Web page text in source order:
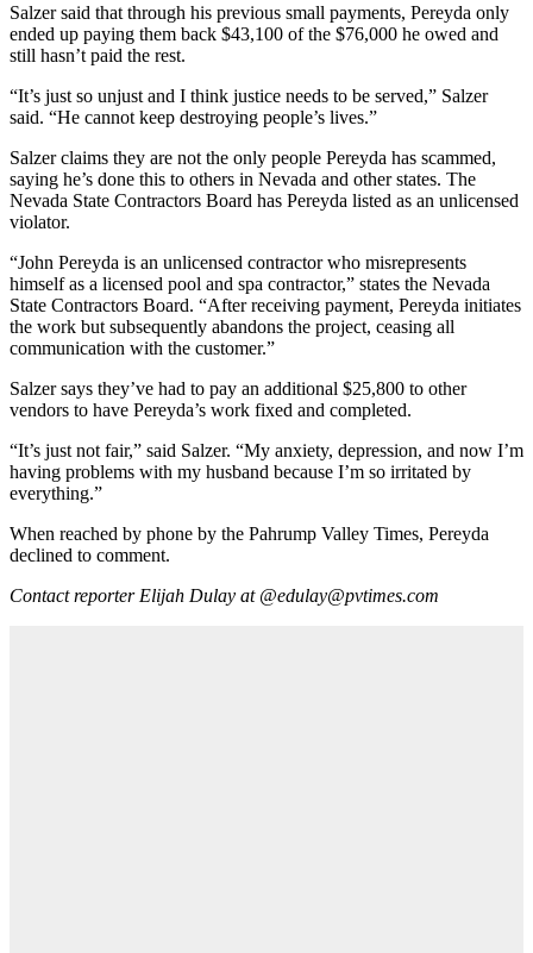
Salzer said that through his previous small payments, Pereyda only
ended up paying them back $43,100 of the $76,000 he owed and
still hasn’t paid the rest.
“It’s just so unjust and I think justice needs to be served,” Salzer
said. “He cannot keep destroying people’s lives.”
Salzer claims they are not the only people Pereyda has scammed,
saying he’s done this to others in Nevada and other states. The
Nevada State Contractors Board has Pereyda listed as an unlicensed
violator.
“John Pereyda is an unlicensed contractor who misrepresents
himself as a licensed pool and spa contractor,” states the Nevada
State Contractors Board. “After receiving payment, Pereyda initiates
the work but subsequently abandons the project, ceasing all
communication with the customer.”
Salzer says they’ve had to pay an additional $25,800 to other
vendors to have Pereyda’s work fixed and completed.
“It’s just not fair,” said Salzer. “My anxiety, depression, and now I’m
having problems with my husband because I’m so irritated by
everything.”
When reached by phone by the Pahrump Valley Times, Pereyda
declined to comment.
Contact reporter Elijah Dulay at @edulay@pvtimes.com